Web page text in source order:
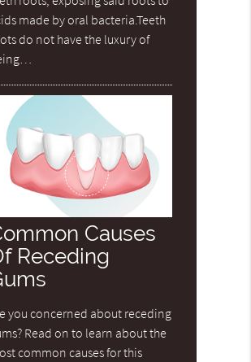
made by oral bacteria.Teeth
do not have the luxury of
Causes
Receding
you concerned about receding
Read on to learn about the
common causes for this